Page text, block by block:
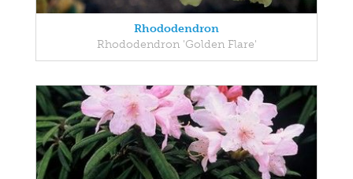
Rhododendron
Rhododendron 'Golden Flare'